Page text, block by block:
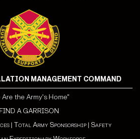
MANAGEMENT COMMAND
Are the Army's Home"
FIND A GARRISON
| Total Army Sponsorship | Safety